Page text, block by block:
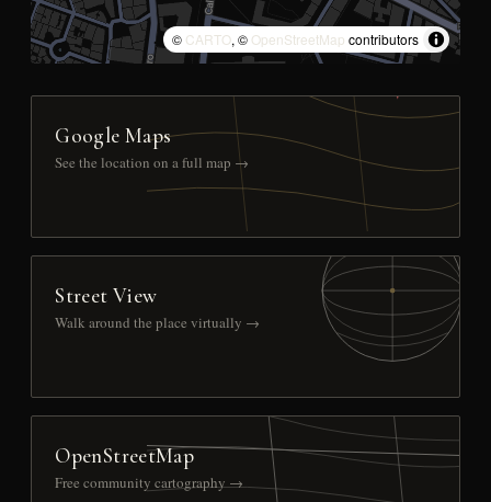
© CARTO, © OpenStreetMap contributors
Google Maps
See the location on a full map →
Street View
Walk around the place virtually →
OpenStreetMap
Free community cartography →